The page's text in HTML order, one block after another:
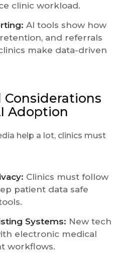
clinic workload.
AI tools show how
and referrals
make data-driven
Considerations
Adoption
help a lot, clinics must
Clinics must follow
patient data safe
Systems: New tech
electronic medical
workflows.